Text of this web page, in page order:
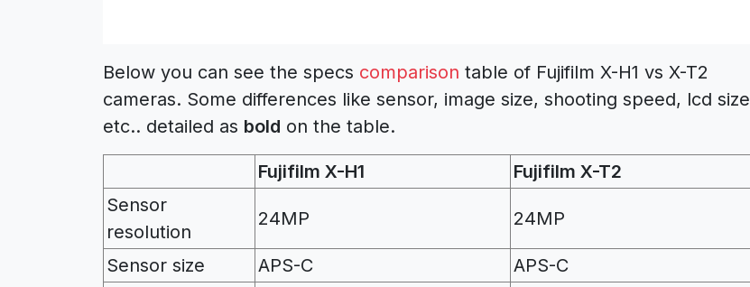
Below you can see the specs comparison table of Fujifilm X-H1 vs X-T2
cameras. Some differences like sensor, image size, shooting speed, lcd size
etc.. detailed as bold on the table.
Fujifilm X-H1
Fujifilm X-T2
Sensor
resolution
24MP 24MP
Sensor size APS-C
APS-C